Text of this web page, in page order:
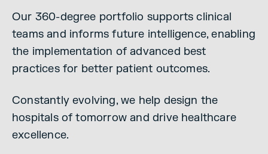
Our 360-degree portfolio supports clinical
teams and informs future intelligence, enabling
the implementation of advanced best
practices for better patient outcomes.
Constantly evolving, we help design the
hospitals of tomorrow and drive healthcare
excellence.